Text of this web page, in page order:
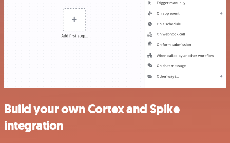
Build your own Cortex and Spike
integration